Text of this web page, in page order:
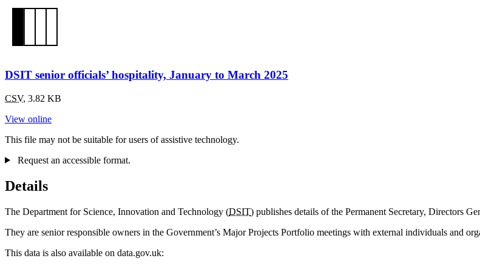
DSIT senior officials’ hospitality, January to March 2025
CSV, 3.82 KB
View online
This file may not be suitable for users of assistive technology.
Request an accessible format.
Details
The Department for Science, Innovation and Technology (DSIT) publishes details of the Permanent Secretary, Directors
They are senior responsible owners in the Government’s Major Projects Portfolio meetings with external individuals and
This data is also available on data.gov.uk: